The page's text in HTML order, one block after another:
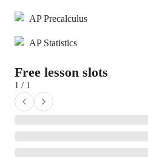
AP Precalculus
AP Statistics
Free lesson slots
1 / 1